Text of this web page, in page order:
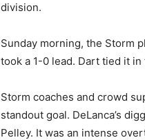
division.
Sunday morning, the Storm
took a 1-0 lead. Dart tied it
Storm coaches and crowd
standout goal. DeLanca’s
Pelley. It was an intense